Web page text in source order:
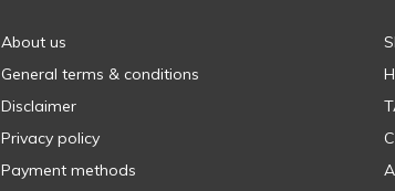
About us
General terms & conditions
Disclaimer
Privacy policy
Payment methods